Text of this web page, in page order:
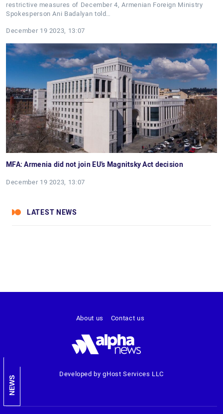
restrictive measures of December 4, Armenian Foreign Ministry
Spokesperson Ani Badalyan told…
December 19 2023, 13:07
MFA: Armenia did not join EU’s Magnitsky Act decision
December 19 2023, 13:07
LATEST NEWS
NEWS
Developed by gHost Services LLC
About us Contact us